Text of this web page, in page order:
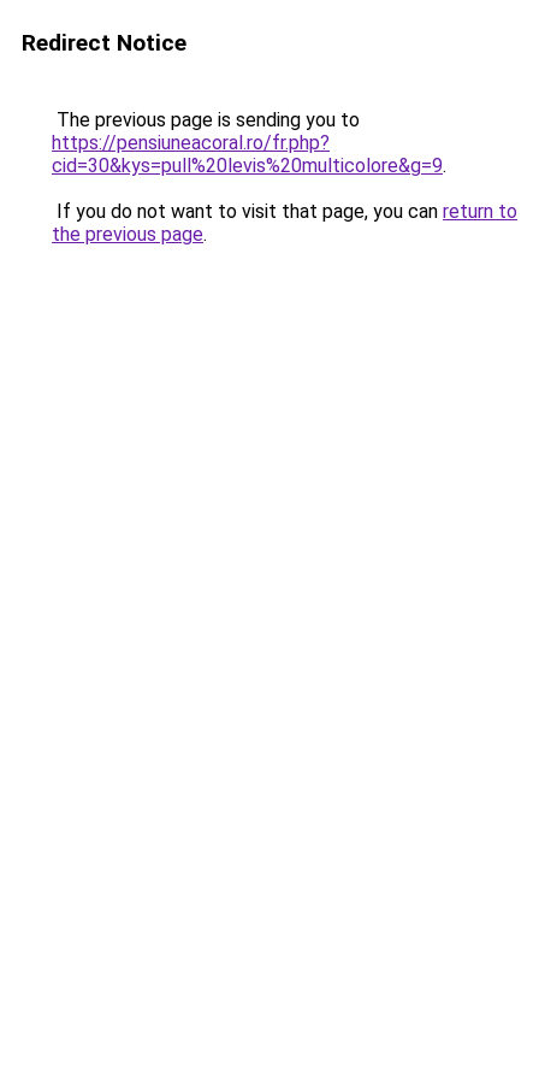
Redirect Notice
The previous page is sending you to
https://pensiuneacoral.ro/fr.php?
cid=30&kys=pull%20levis%20multicolore&g=9.
If you do not want to visit that page, you can return to
the previous page.